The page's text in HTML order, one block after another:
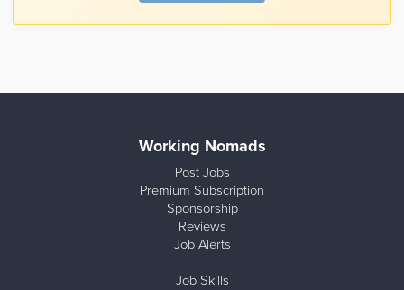
Working Nomads
Post Jobs
Premium Subscription
Sponsorship
Reviews
Job Alerts
Job Skills